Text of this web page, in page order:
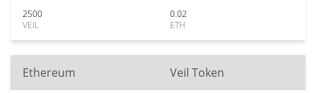
2500
VEIL
0.02
ETH
Ethereum Veil Token